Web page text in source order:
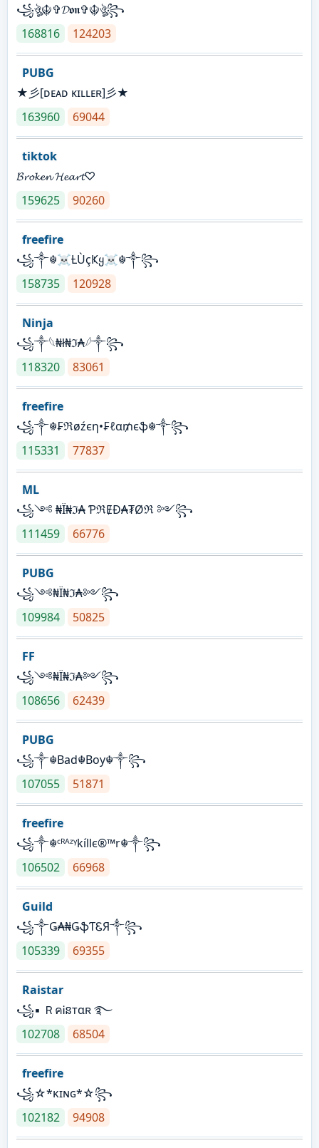
꧁ঔৣ☬✞𝓓𝖔𝖓✞☬ঔৣ꧂
168816
124203
PUBG
★彡[ᴅᴇᴀᴅ ᴋɪʟʟᴇʀ]彡★
163960
69044
tiktok
𝓑𝓻𝓸𝓴𝓮𝓷 𝓗𝓮𝓪𝓻𝓽♡
159625
90260
freefire
꧁༒☬☠Ƚ︎ÙçҜყ☠︎☬༒꧂
158735
120928
Ninja
꧁⁣༒𓆩₦ł₦ℑ₳𓆪༒꧂
118320
83061
freefire
꧁༒☬₣ℜøźєη•₣ℓα₥єֆ☬༒꧂
115331
77837
ML
꧁༺ ₦Ї₦ℑ₳ ƤℜɆĐ₳₮Øℜ ༻꧂
111459
66776
PUBG
꧁༺₦Ї₦ℑ₳༻꧂
109984
50825
FF
꧁༺₦Ї₦ℑ₳༻꧂
108656
62439
PUBG
꧁༒☬Bad☬Boy☬༒꧂
107055
51871
freefire
꧁༒☬ᶜᴿᴬᶻᵞkíllє®™r☬༒꧂
106502
66968
Guild
꧁༒Ǥ₳₦ǤֆƬᏋЯ༒꧂
105339
69355
Raistar
꧁▪ ＲคᎥនтαʀ ࿐
102708
68504
freefire
꧁☆*κɪɴɢ*☆꧂
102182
94908